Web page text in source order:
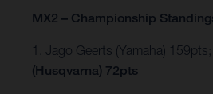
MX2 – Championship
1. Jago Geerts (Yamaha)
(Husqvarna) 72pts